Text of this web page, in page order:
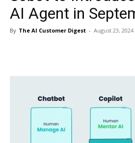
AI Agent in
By The AI Customer Digest - August 23, 2024